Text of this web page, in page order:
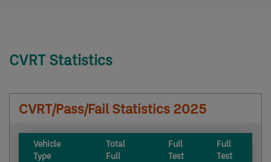
CVRT Statistics
CVRT/Pass/Fail Statistics 2025
​Vehicle
Type
​Total
Full
​Full
Test
​Full
Test